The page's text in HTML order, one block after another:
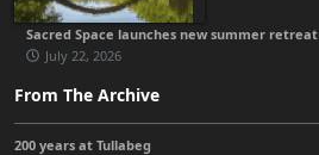
Sacred Space launches new summer retreat
July 22, 2026
From The Archive
200 years at Tullabeg